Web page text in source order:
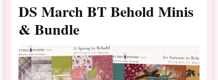
DS March BT Behold Minis
& Bundle